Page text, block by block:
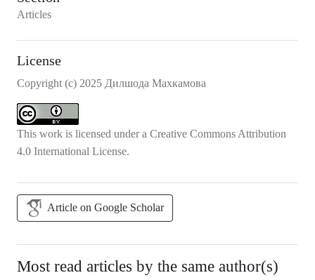
Articles
License
Copyright (c) 2025 Дилшода Махкамова
This work is licensed under a Creative Commons Attribution
4.0 International License.
Article on Google Scholar
Most read articles by the same author(s)